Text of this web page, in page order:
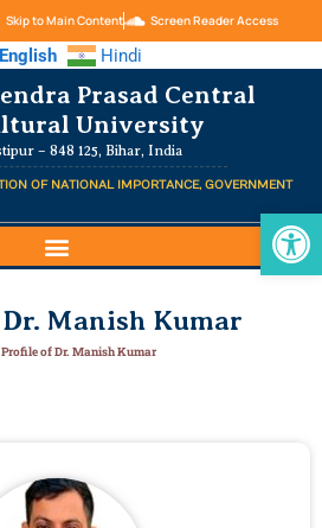
Skip to Main Content Screen Reader Access
English Hindi
Prasad Central
University
– 848 125, Bihar, India
OF NATIONAL IMPORTANCE, GOVERNMENT
Manish Kumar
Profile of Dr. Manish Kumar